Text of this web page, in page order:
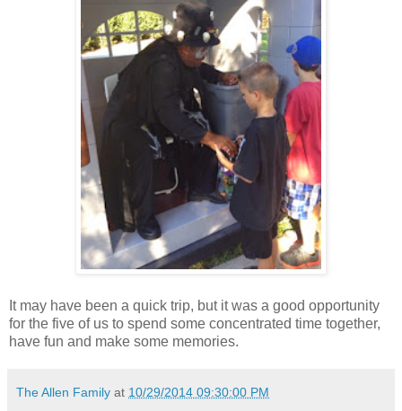
It may have been a quick trip, but it was a good opportunity
for the five of us to spend some concentrated time together,
have fun and make some memories.
The Allen Family at 10/29/2014 09:30:00 PM